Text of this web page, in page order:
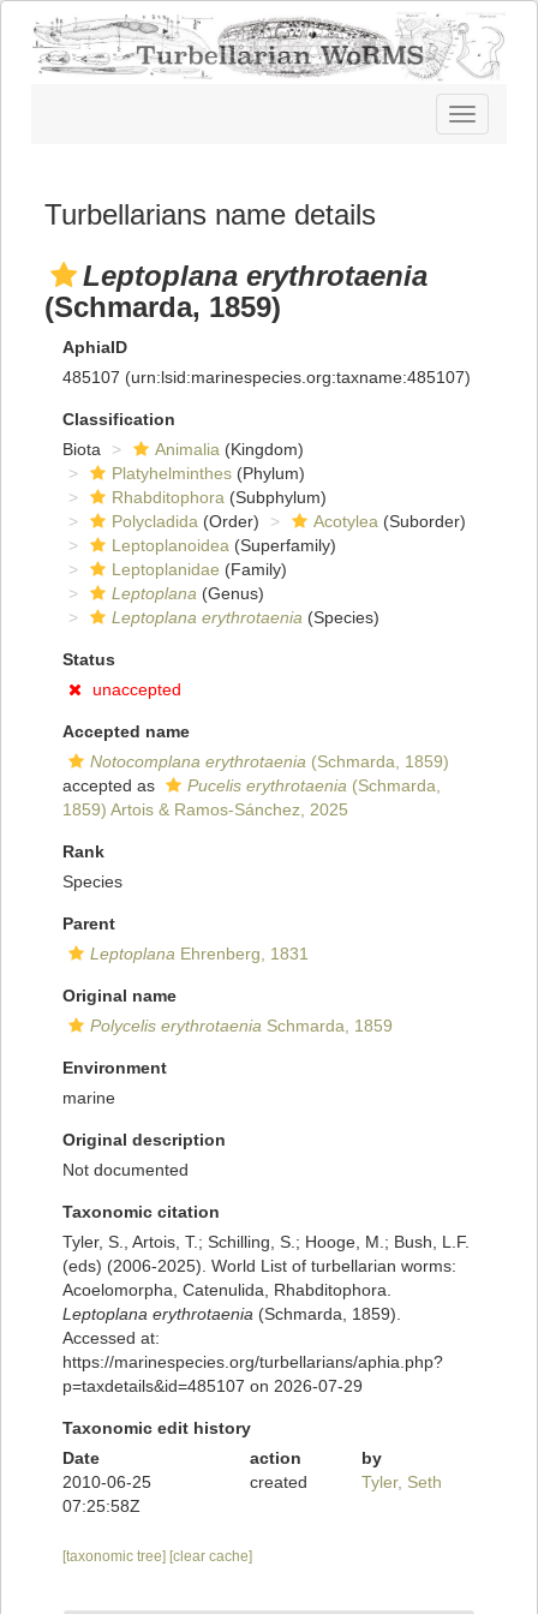
Toggle
navigation
Turbellarians name details
Leptoplana erythrotaenia
(Schmarda, 1859)
AphiaID
485107 (urn:lsid:marinespecies.org:taxname:485107)
Classification
Biota
Animalia (Kingdom)
Platyhelminthes (Phylum)
Rhabditophora (Subphylum)
Polycladida (Order) Acotylea (Suborder)
Leptoplanoidea (Superfamily)
Leptoplanidae (Family)
Leptoplana (Genus)
Leptoplana erythrotaenia (Species)
Status
unaccepted
Accepted name
Notocomplana erythrotaenia (Schmarda, 1859)
accepted as
Pucelis erythrotaenia (Schmarda,
1859) Artois & Ramos-Sánchez, 2025
Rank
Species
Parent
Leptoplana Ehrenberg, 1831
Original name
Polycelis erythrotaenia Schmarda, 1859
Environment
marine
Original description
Not documented
Taxonomic citation
Tyler, S., Artois, T.; Schilling, S.; Hooge, M.; Bush, L.F.
(eds) (2006-2025). World List of turbellarian worms:
Acoelomorpha, Catenulida, Rhabditophora.
Leptoplana erythrotaenia (Schmarda, 1859).
Accessed at:
https://marinespecies.org/turbellarians/aphia.php?
p=taxdetails&id=485107 on 2026-07-29
Taxonomic edit history
Date
action
by
2010-06-25
07:25:58Z
created Tyler, Seth
[taxonomic tree] [clear cache]